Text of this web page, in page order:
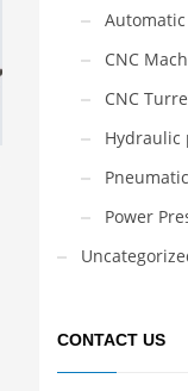
CNC
CNC
Hydraulic
Power
CONTACT US